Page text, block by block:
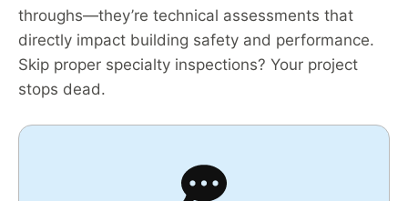
throughs—they’re technical assessments that
directly impact building safety and performance.
Skip proper specialty inspections? Your project
stops dead.